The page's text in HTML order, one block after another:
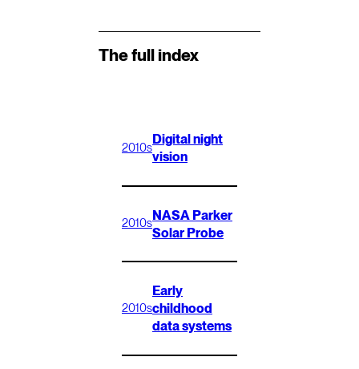
The full index
2010s
Digital night
vision
2010s
NASA Parker
Solar Probe
2010s
Early
childhood
data systems